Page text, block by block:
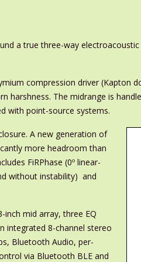
a true three-way
compression driver (Kapton
harshness. The midrange is
with point-source systems.
A new generation of
more headroom than
FiRPhase (0º linear-
without instability) and
inch mid array, three EQ
integrated 8-channel stereo
Bluetooth Audio, per-
via Bluetooth BLE and